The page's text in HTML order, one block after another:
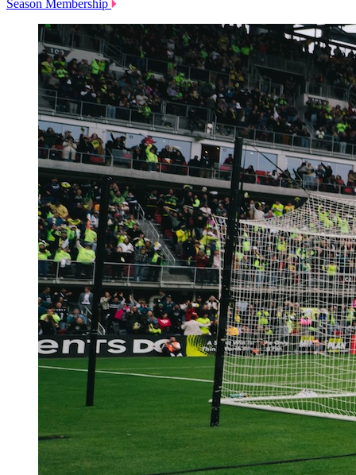
Season Membership